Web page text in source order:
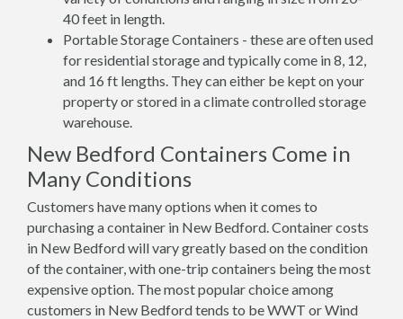
40 feet in length.
Portable Storage Containers - these are often used
for residential storage and typically come in 8, 12,
and 16 ft lengths. They can either be kept on your
property or stored in a climate controlled storage
warehouse.
New Bedford Containers Come in
Many Conditions
Customers have many options when it comes to
purchasing a container in New Bedford. Container costs
in New Bedford will vary greatly based on the condition
of the container, with one-trip containers being the most
expensive option. The most popular choice among
customers in New Bedford tends to be WWT or Wind